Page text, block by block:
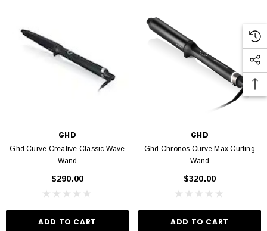
GHD
Ghd Curve Creative Classic Wave
Wand
$290.00
ADD TO CART
GHD
Ghd Chronos Curve Max Curling
Wand
$320.00
ADD TO CART